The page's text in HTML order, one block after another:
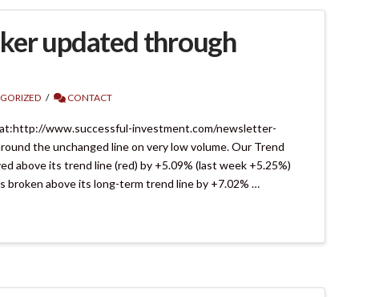
updated through
CONTACT
www.successful-investment.com/newsletter-
the unchanged line on very low volume. Our Trend
above its trend line (red) by +5.09% (last week +5.25%)
broken above its long-term trend line by +7.02% …